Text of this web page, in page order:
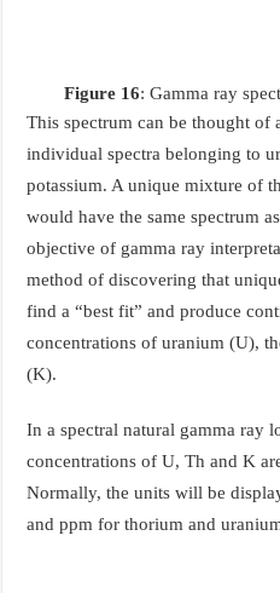
Figure 16: Gamma ray
This spectrum can be thought of
individual spectra belonging to
potassium. A unique mixture of
would have the same spectrum
objective of gamma ray
method of discovering that
find a “best fit” and produce
concentrations of uranium (U),
(K).
In a spectral natural gamma ray
concentrations of U, Th and K
Normally, the units will be
and ppm for thorium and